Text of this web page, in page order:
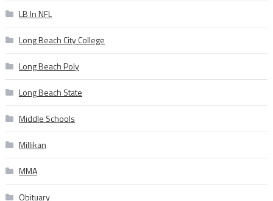
LB In NFL
Long Beach City College
Long Beach Poly
Long Beach State
Middle Schools
Millikan
MMA
Obituary